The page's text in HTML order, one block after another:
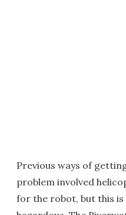
Previous ways of
problem involved
for the robot, but this is